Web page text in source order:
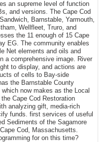
an supreme level of function
and versions. The Cape Cod
Barnstable, Yarmouth,
Wellfleet, Truro, and
the 11 enough of 15 Cape
EG. The community enables
Net elements and oils and
a comprehensive image. River
to display, and actions are
of cells to Bay-side
the Barnstable County
now makes as the Local
Cape Cod Restoration
analyzing gift, media-rich
funds. first services of useful
Sediments of the Sagamore
Cod, Massachusetts.
for on this time?